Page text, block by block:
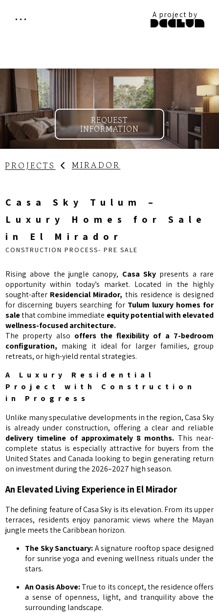
A project by
PROJECTS MIRADOR
Casa Sky Tulum –
Luxury Homes for Sale
in El Mirador
CONSTRUCTION PROCESS- PRE SALE
Rising above the jungle canopy, Casa Skypresents a rare
opportunity within today’s market. Located in the highly
sought-after Residencial Mirador, this residence is designed
for discerning buyers searching for Tulum luxury homes for
salethat combine immediate equity potential with elevated
wellness-focused architecture.
The property also offers the flexibility of a 7-bedroom
configuration, making it ideal for larger families, group
retreats, or high-yield rental strategies.
A Luxury Residential
Project with Construction
in Progress
Unlike many speculative developments in the region, Casa Sky
is already under construction, offering a clear and reliable
delivery timeline of approximately 8 months. This near-
complete status is especially attractive for buyers from the
United States and Canada looking to begin generating return
on investment during the 2026–2027 high season.
An Elevated Living Experience in El Mirador
The defining feature of Casa Sky is its elevation. From its upper
terraces, residents enjoy panoramic views where the Mayan
jungle meets the Caribbean horizon.
The Sky Sanctuary:A signature rooftop space designed
for sunrise yoga and evening wellness rituals under the
stars.
An Oasis Above:True to its concept, the residence offers
a sense of openness, light, and tranquility above the
surrounding landscape.
REQUEST
INFORMATION